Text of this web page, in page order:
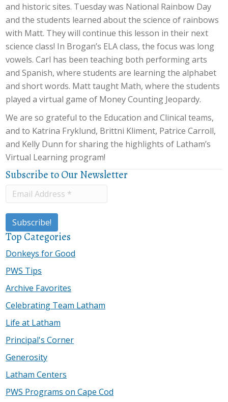
and historic sites. Tuesday was National Rainbow Day
and the students learned about the science of rainbows
with Matt. They will continue this lesson in their next
science class! In Brogan’s ELA class, the focus was long
vowels. Carl has been teaching both performing arts
and Spanish, where students are learning the alphabet
and short words. Matt taught Math, where the students
played a virtual game of Money Counting Jeopardy.
We are so grateful to the Education and Clinical teams,
and to Katrina Fryklund, Brittni Kliment, Patrice Carroll,
and Kelly Dunn for sharing the highlights of Latham’s
Virtual Learning program!
Subscribe to Our Newsletter
Top Categories
Donkeys for Good
PWS Tips
Archive Favorites
Celebrating Team Latham
Life at Latham
Principal's Corner
Generosity
Latham Centers
PWS Programs on Cape Cod